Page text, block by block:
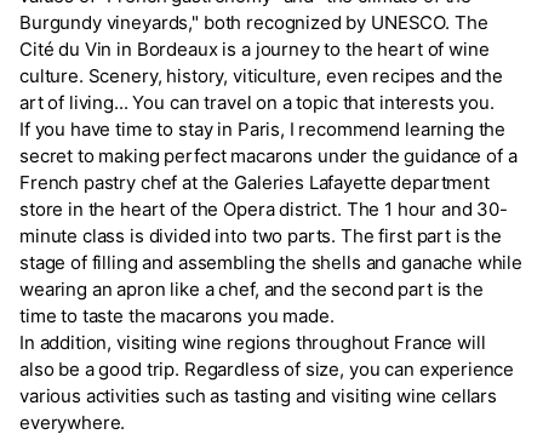
Burgundy vineyards," both recognized by UNESCO. The
Cité du Vin in Bordeaux is a journey to the heart of wine
culture. Scenery, history, viticulture, even recipes and the
art of living... You can travel on a topic that interests you.
If you have time to stay in Paris, I recommend learning the
secret to making perfect macarons under the guidance of a
French pastry chef at the Galeries Lafayette department
store in the heart of the Opera district. The 1 hour and 30-
minute class is divided into two parts. The first part is the
stage of filling and assembling the shells and ganache while
wearing an apron like a chef, and the second part is the
time to taste the macarons you made.
In addition, visiting wine regions throughout France will
also be a good trip. Regardless of size, you can experience
various activities such as tasting and visiting wine cellars
everywhere.